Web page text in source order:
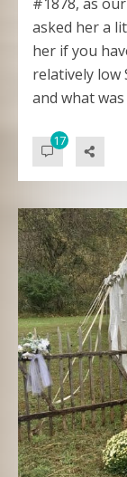
asked her a
her if you
relatively low
and what
17